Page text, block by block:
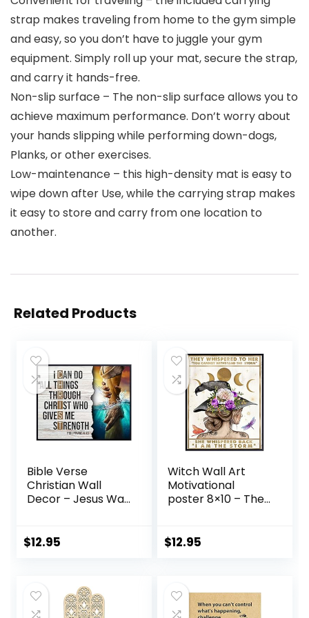
strap makes traveling from home to the gym simple
and easy, so you don’t have to juggle your gym
equipment. Simply roll up your mat, secure the strap,
and carry it hands-free.
Non-slip surface – The non-slip surface allows you to
achieve maximum performance. Don’t worry about
your hands slipping while performing down-dogs,
Planks, or other exercises.
Low-maintenance – this high-density mat is easy to
wipe down after Use, while the carrying strap makes
it easy to store and carry from one location to
another.
Related Products
Bible Verse
Christian Wall
Decor – Jesus Wall
Religious
Encouraging God
Wall Decor –
$12.95
Witch Wall Art
Motivational
poster 8×10 – They
Withstand The
Wiccan Witchy
Room Decor –
$12.95